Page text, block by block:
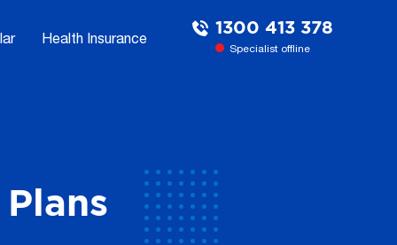
Health Insurance
1300 413 378
Specialist offline